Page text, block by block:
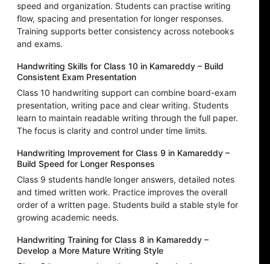
speed and organization. Students can practise writing
flow, spacing and presentation for longer responses.
Training supports better consistency across notebooks
and exams.
Handwriting Skills for Class 10 in Kamareddy – Build
Consistent Exam Presentation
Class 10 handwriting support can combine board-exam
presentation, writing pace and clear writing. Students
learn to maintain readable writing through the full paper.
The focus is clarity and control under time limits.
Handwriting Improvement for Class 9 in Kamareddy –
Build Speed for Longer Responses
Class 9 students handle longer answers, detailed notes
and timed written work. Practice improves the overall
order of a written page. Students build a stable style for
growing academic needs.
Handwriting Training for Class 8 in Kamareddy –
Develop a More Mature Writing Style